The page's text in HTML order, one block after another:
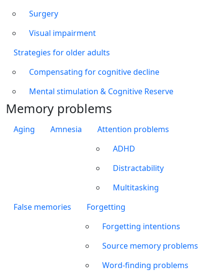
Surgery
Visual impairment
Strategies for older adults
Compensating for cognitive decline
Mental stimulation & Cognitive Reserve
Memory problems
Aging Amnesia
Attention problems
ADHD
Distractability
Multitasking
False memories
Forgetting
Forgetting intentions
Source memory problems
Word-finding problems